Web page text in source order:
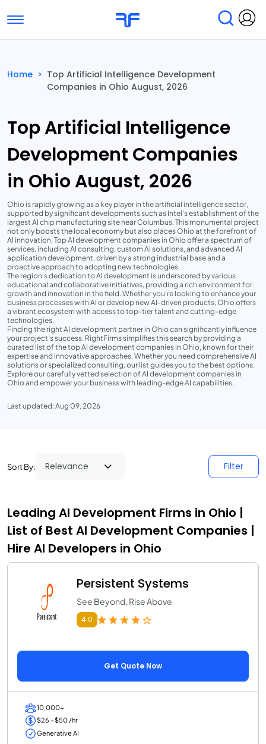
Toggle navigation
Submit Reviews Research & Surveys
Home > Top Artificial Intelligence Development
Companies in Ohio August, 2026
Top Artificial Intelligence
Development Companies
in Ohio August, 2026
Ohio is rapidly growing as a key player in the artificial intelligence sector,
supported by significant developments such as Intel's establishment of the
largest AI chip manufacturing site near Columbus. This monumental project
not only boosts the local economy but also places Ohio at the forefront of
AI innovation. Top AI development companies in Ohio offer a spectrum of
services, including AI consulting, custom AI solutions, and advanced AI
application development, driven by a strong industrial base and a
proactive approach to adopting new technologies.
The region's dedication to AI development is underscored by various
educational and collaborative initiatives, providing a rich environment for
growth and innovation in the field. Whether you're looking to enhance your
business processes with AI or develop new AI-driven products, Ohio offers
a vibrant ecosystem with access to top-tier talent and cutting-edge
technologies.
Finding the right AI development partner in Ohio can significantly influence
your project's success. RightFirms simplifies this search by providing a
curated list of the top AI development companies in Ohio, known for their
expertise and innovative approaches. Whether you need comprehensive AI
solutions or specialized consulting, our list guides you to the best options.
Explore our carefully vetted selection of AI development companies in
Ohio and empower your business with leading-edge AI capabilities.
Last updated: Aug 09, 2026
Sort By: Filter
Leading AI Development Firms in Ohio |
List of Best AI Development Companies |
Hire AI Developers in Ohio
Persistent Systems
See Beyond, Rise Above
4.0
Get Quote Now
10,000+
$26 - $50 /hr
Generative AI